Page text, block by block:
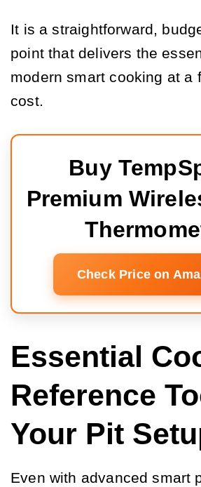
It is a straightforward,
point that delivers the
modern smart cooking at a
cost.
Buy
Premium
Check Price on
Essential
Reference
Your Pit
Even with advanced smart